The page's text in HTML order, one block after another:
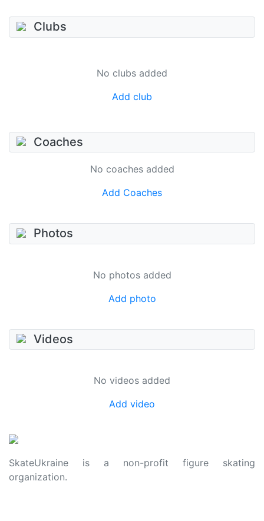
Clubs
No clubs added
Add club
Coaches
No coaches added
Add Coaches
Photos
No photos added
Add photo
Videos
No videos added
Add video
SkateUkraine is a non-profit figure skating
organization.